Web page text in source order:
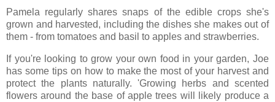
Pamela regularly shares snaps of the edible crops she's
grown and harvested, including the dishes she makes out of
them - from tomatoes and basil to apples and strawberries.
If you're looking to grow your own food in your garden, Joe
has some tips on how to make the most of your harvest and
protect the plants naturally. 'Growing herbs and scented
flowers around the base of apple trees will likely produce a